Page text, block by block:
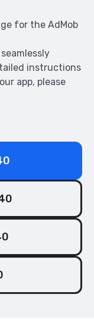
for the AdMob
instructions
app, please